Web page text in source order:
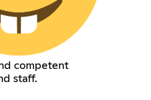
competent
staff.